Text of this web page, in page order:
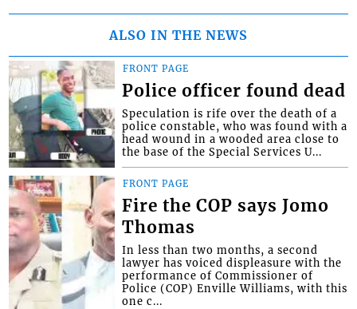
ALSO IN THE NEWS
FRONT PAGE
Police officer found dead
Speculation is rife over the death of a
police constable, who was found with a
head wound in a wooded area close to
the base of the Special Services U...
FRONT PAGE
Fire the COP says Jomo
Thomas
In less than two months, a second
lawyer has voiced displeasure with the
performance of Commissioner of
Police (COP) Enville Williams, with this
one c...